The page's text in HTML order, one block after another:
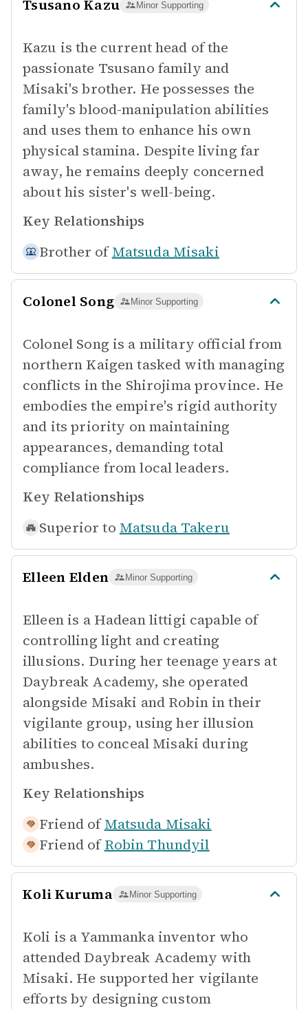
Tsusano Kazu Minor Supporting
Kazu is the current head of the
passionate Tsusano family and
Misaki's brother. He possesses the
family's blood-manipulation abilities
and uses them to enhance his own
physical stamina. Despite living far
away, he remains deeply concerned
about his sister's well-being.
Key Relationships
Brother of Matsuda Misaki
Colonel Song Minor Supporting
Colonel Song is a military official from
northern Kaigen tasked with managing
conflicts in the Shirojima province. He
embodies the empire's rigid authority
and its priority on maintaining
appearances, demanding total
compliance from local leaders.
Key Relationships
Superior to Matsuda Takeru
Elleen Elden Minor Supporting
Elleen is a Hadean littigi capable of
controlling light and creating
illusions. During her teenage years at
Daybreak Academy, she operated
alongside Misaki and Robin in their
vigilante group, using her illusion
abilities to conceal Misaki during
ambushes.
Key Relationships
Friend of Matsuda Misaki
Friend of Robin Thundyil
Koli Kuruma Minor Supporting
Koli is a Yammanka inventor who
attended Daybreak Academy with
Misaki. He supported her vigilante
efforts by designing custom